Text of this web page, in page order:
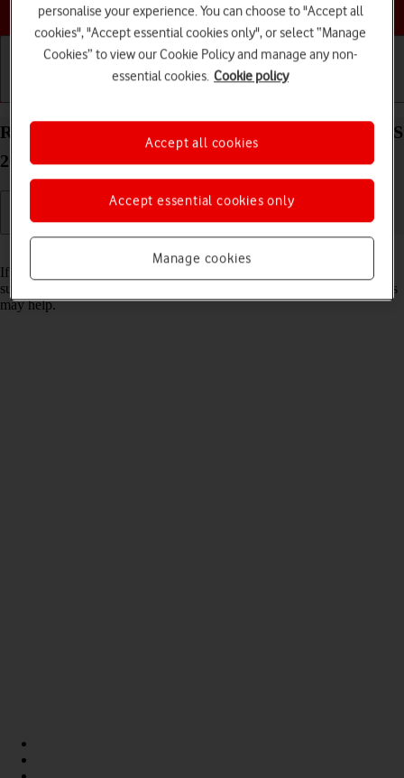
Choose a help topic
Reset network settings on your Apple iPhone 16 iOS
26
If you have problems using network configurations on your phone,
such as mobile data, Wi-Fi or Bluetooth, resetting the network settings
may help.
personalise your experience. You can choose to "Accept all
cookies", "Accept essential cookies only", or select “Manage
Cookies” to view our Cookie Policy and manage any non-
essential cookies. Cookie policy
Manage cookies
Accept essential cookies only
Accept all cookies